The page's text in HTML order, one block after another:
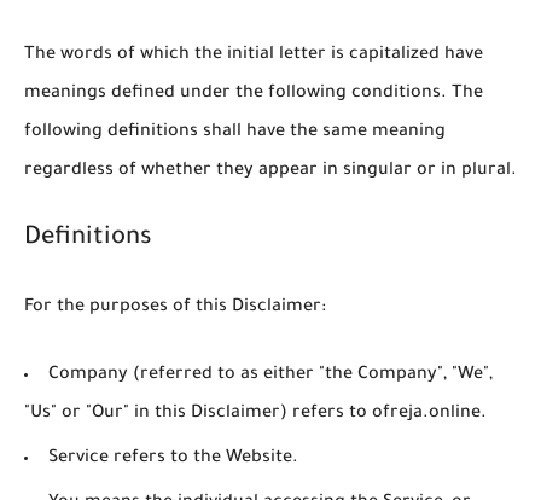
The words of which the initial letter is capitalized have
meanings defined under the following conditions. The
following definitions shall have the same meaning
regardless of whether they appear in singular or in plural.
Definitions
For the purposes of this Disclaimer:
Company (referred to as either "the Company", "We",
"Us" or "Our" in this Disclaimer) refers to ofreja.online.
Service refers to the Website.